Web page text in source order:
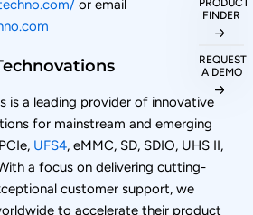
or email
is a leading provider of innovative
for mainstream and emerging
UFS4, eMMC, SD, SDIO, UHS II,
a focus on delivering cutting-
customer support, we
to accelerate their product
FINDER
REQUEST
A DEMO